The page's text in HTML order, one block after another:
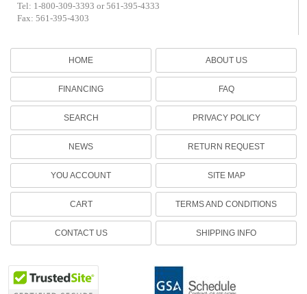
Tel: 1-800-309-3393 or 561-395-4333
Fax: 561-395-4303
HOME
FINANCING
SEARCH
NEWS
YOU ACCOUNT
CART
CONTACT US
ABOUT US
FAQ
PRIVACY POLICY
RETURN REQUEST
SITE MAP
TERMS AND CONDITIONS
SHIPPING INFO